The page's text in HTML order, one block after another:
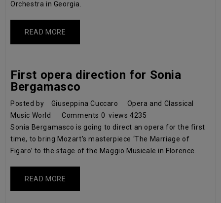
Orchestra in Georgia.
READ MORE
First opera direction for Sonia
Bergamasco
Posted by Giuseppina Cuccaro
Opera and Classical
Music World
Comments 0 views4235
Sonia Bergamasco is going to direct an opera for the first
time, to bring Mozart’s masterpiece ‘The Marriage of
Figaro’ to the stage of the Maggio Musicale in Florence.
READ MORE